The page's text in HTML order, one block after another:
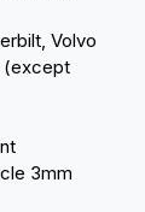
Volvo
(except
3mm